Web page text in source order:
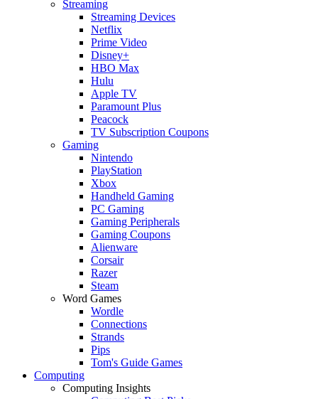
Streaming
Streaming Devices
Netflix
Prime Video
Disney+
HBO Max
Hulu
Apple TV
Paramount Plus
Peacock
TV Subscription Coupons
Gaming
Nintendo
PlayStation
Xbox
Handheld Gaming
PC Gaming
Gaming Peripherals
Gaming Coupons
Alienware
Corsair
Razer
Steam
Word Games
Wordle
Connections
Strands
Pips
Tom's Guide Games
Computing
Computing Insights